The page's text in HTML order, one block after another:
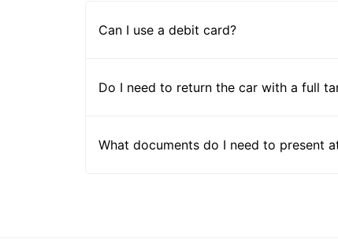
Can I use a debit card?
Do I need to return the car with a full
What documents do I need to present